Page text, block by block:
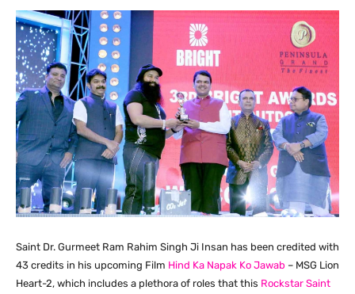
Saint Dr. Gurmeet Ram Rahim Singh Ji Insan has been credited with
43 credits in his upcoming Film Hind Ka Napak Ko Jawab – MSG Lion
Heart-2, which includes a plethora of roles that this Rockstar Saint